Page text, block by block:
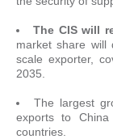
The CIS will
market share will
scale exporter,
2035.
The largest
exports to
countries.